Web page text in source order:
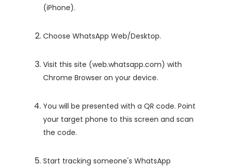
(iPhone).
Choose WhatsApp Web/Desktop.
Visit this site (web.whatsapp.com) with
Chrome Browser on your device.
You will be presented with a QR code. Point
your target phone to this screen and scan
the code.
Start tracking someone's WhatsApp